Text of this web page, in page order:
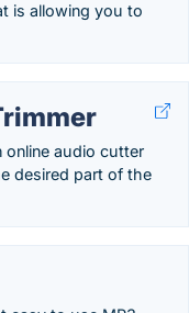
is allowing you to
online audio cutter
desired part of the